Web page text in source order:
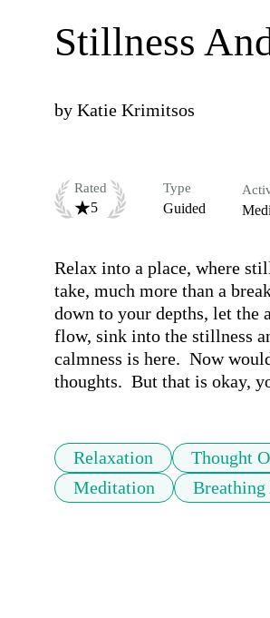
Stillness
by Katie Krimitsos
Rated
5
Type
Guided
Relax into a place, where
take, much more than a
down to your depths, let the
flow, sink into the stillness
calmness is here.  Now
thoughts.  But that is okay,
Relaxation Thought
Meditation
Breathing